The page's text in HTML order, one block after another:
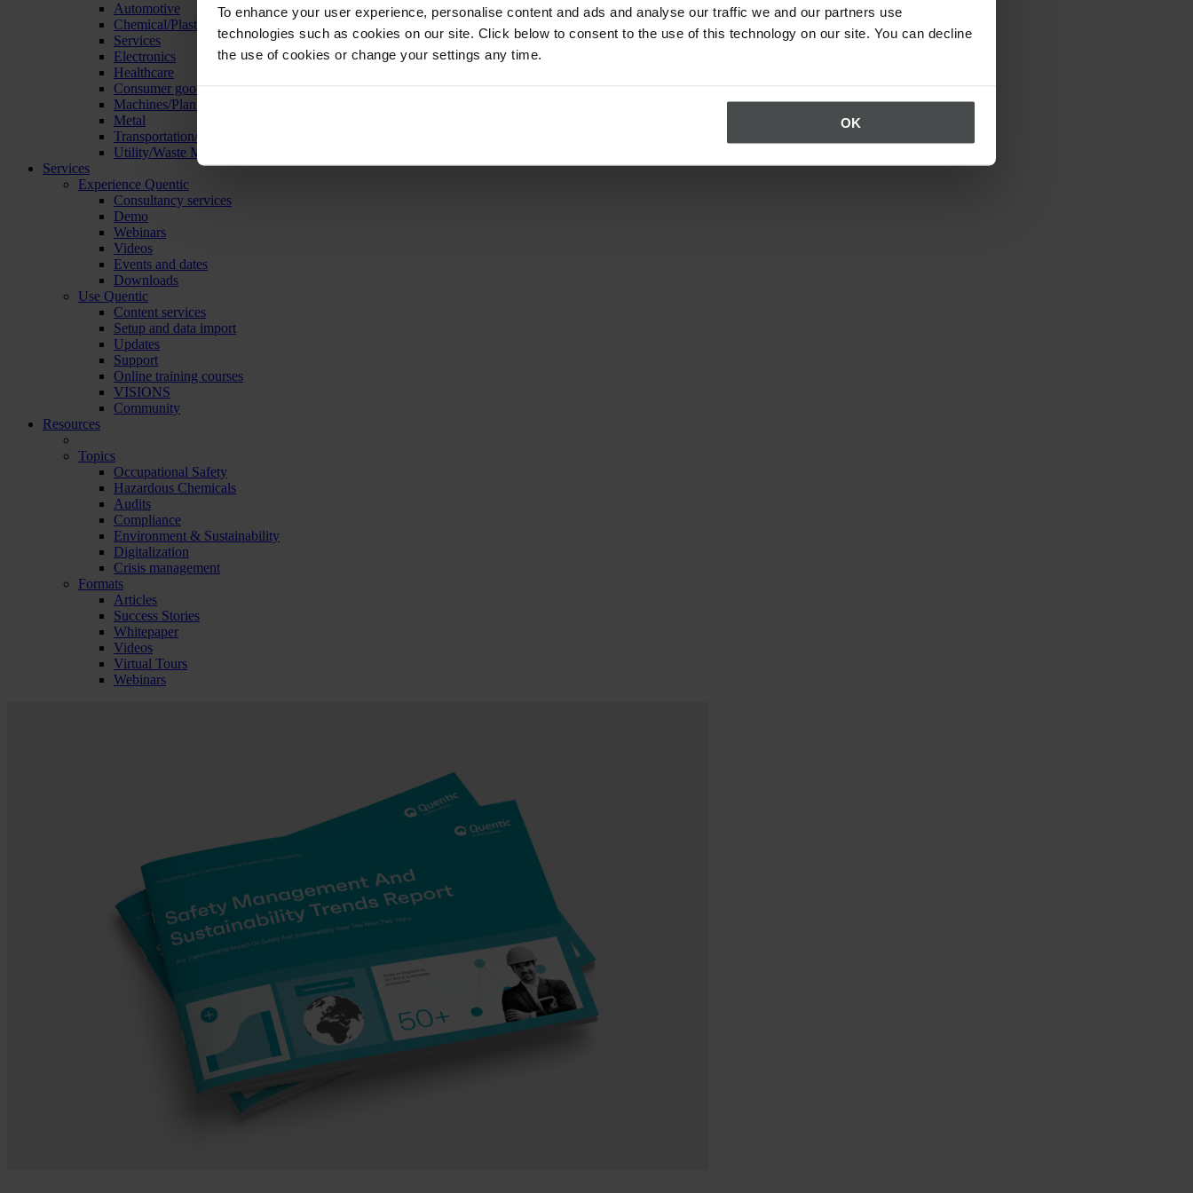
To enhance your user experience, personalise content and ads and analyse our traffic we and our partners use
technologies such as cookies on our site. Click below to consent to the use of this technology on our site. You can decline
the use of cookies or change your settings any time.
OK
Automotive
Chemical/Plastics
Services
Electronics
Healthcare
Consumer goods
Machines/Plants/Equipment
Metal
Transportation/Logistics
Utility/Waste Management
Services
Experience Quentic
Consultancy services
Demo
Webinars
Videos
Events and dates
Downloads
Use Quentic
Content services
Setup and data import
Updates
Support
Online training courses
VISIONS
Community
Resources
Topics
Occupational Safety
Hazardous Chemicals
Audits
Compliance
Environment & Sustainability
Digitalization
Crisis management
Formats
Articles
Success Stories
Whitepaper
Videos
Virtual Tours
Webinars